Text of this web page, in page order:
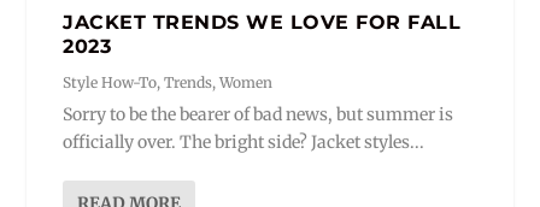
JACKET TRENDS WE LOVE FOR FALL
2023
Style How-To,Trends,Women
Sorry to be the bearer of bad news, but summer is
officially over. The bright side? Jacket styles...